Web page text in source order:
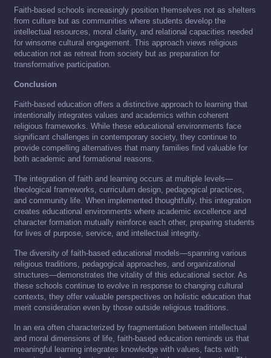
Faith-based schools increasingly position themselves not as shelters
from culture but as communities where students develop the
intellectual resources, moral clarity, and relational capacities needed
for winsome cultural engagement. This approach views religious
education not as retreat from society but as preparation for
transformative participation.
Conclusion
Faith-based education offers a distinctive approach to learning that
intentionally integrates values and academics within coherent
religious frameworks. While these educational environments face
significant challenges in contemporary society, they continue to
provide compelling alternatives that many families find valuable for
both academic and formational reasons.
The integration of faith and learning occurs at multiple levels—
theological frameworks, curriculum design, pedagogical practices,
and community life. When implemented thoughtfully, this integration
creates educational environments where academic excellence and
character formation mutually reinforce each other, preparing students
for lives of purpose, service, and intellectual integrity.
The diversity of faith-based educational models—spanning various
religious traditions, pedagogical approaches, and organizational
structures—demonstrates the vitality of this educational sector. As
these schools continue to evolve in response to changing cultural
contexts, they offer valuable perspectives on holistic education that
merit consideration even by those outside religious traditions.
In an era often characterized by fragmentation between intellectual
and moral dimensions of life, faith-based education reminds us that
meaningful learning integrates knowledge with values, facts with